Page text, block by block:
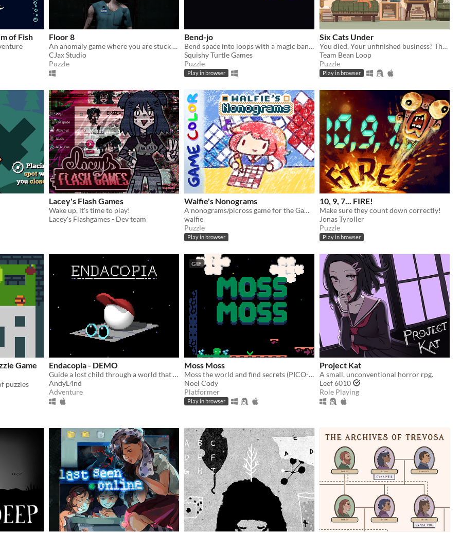
of Fish Floor 8
An anomaly game where you are stuck in an infinite loop of an abandoned hospital and trying to reach floor 8 to escape.
CJax Studio
Puzzle
Bend-jo
Bend space into loops with a magic banjo
Squishy Turtle Games
Puzzle
Play in browser
Six Cats Under
You died. Your unfinished business? The fate of your many cats!
Team Bean Loop
Puzzle
Play in browser
Lacey's Flash Games
Wake up, it's time to play!
Lacey's Flashgames - Dev team
Walfie's Nonograms
A nonograms/picross game for the Game Boy
walfie
Puzzle
Play in browser
10, 9, 7... FIRE!
Make sure they count down correctly!
Jonas Tyroller
Puzzle
Play in browser
Game
puzzles
Endacopia - DEMO
Guide a lost child through a world that operates on foreign rules.
AndyL4nd
Adventure
GIF
Moss Moss
Moss the world and find secrets (PICO-8).
Noel Cody
Platformer
Play in browser
Project Kat
A small, unconventional horror rpg.
Leef 6010
Role Playing